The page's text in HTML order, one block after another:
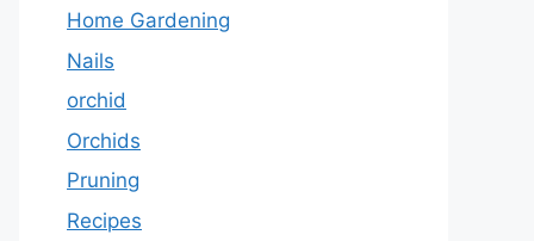
Home Gardening
Nails
orchid
Orchids
Pruning
Recipes